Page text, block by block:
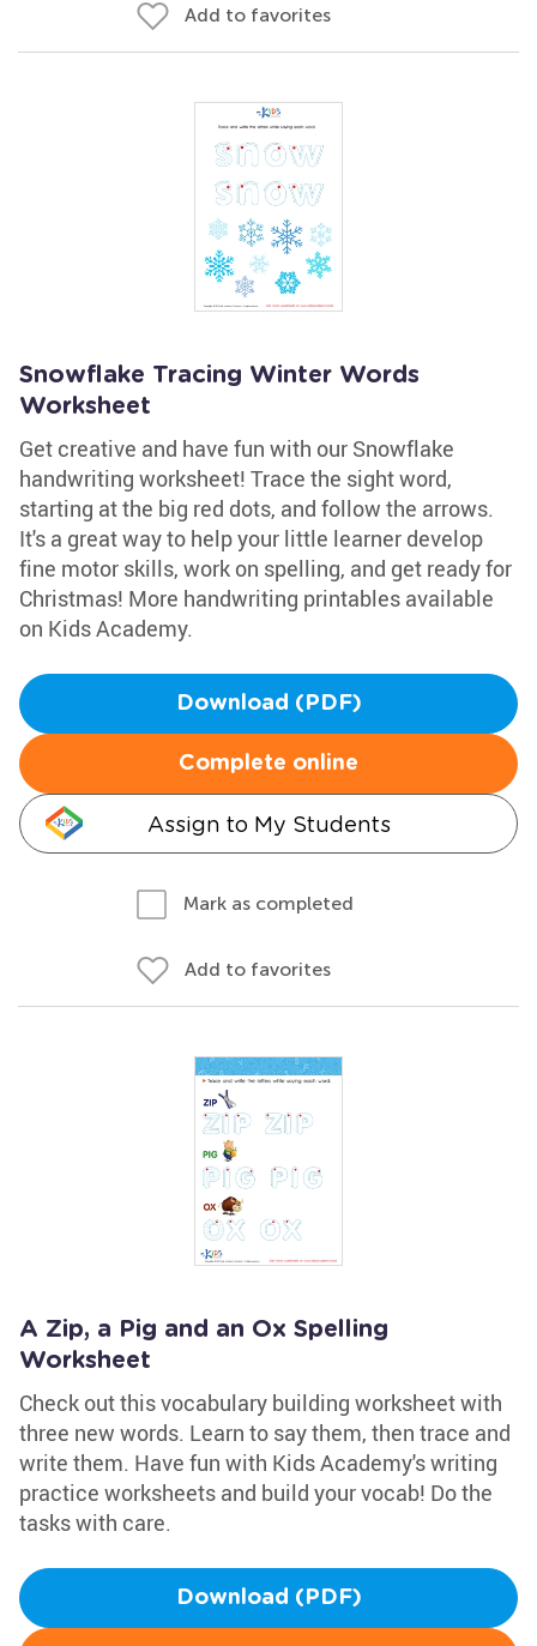
Add to favorites
Snowflake Tracing Winter Words
Worksheet
Get creative and have fun with our Snowflake
handwriting worksheet! Trace the sight word,
starting at the big red dots, and follow the arrows.
It's a great way to help your little learner develop
fine motor skills, work on spelling, and get ready for
Christmas! More handwriting printables available
on Kids Academy.
Download (PDF)
Complete online
Assign to My Students
Mark as completed
Add to favorites
A Zip, a Pig and an Ox Spelling
Worksheet
Check out this vocabulary building worksheet with
three new words. Learn to say them, then trace and
write them. Have fun with Kids Academy's writing
practice worksheets and build your vocab! Do the
tasks with care.
Download (PDF)